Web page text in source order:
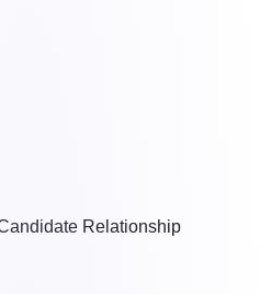
Relationship